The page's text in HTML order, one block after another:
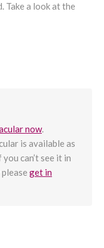
Take a look at the
now.
is available as
can’t see it in
get in